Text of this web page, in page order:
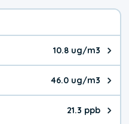
10.8 ug/m3
The pollutant PM2.5 value is
46.0 ug/m3
The pollutant PM10 value is
21.3 ppb
The pollutant O₃ value is